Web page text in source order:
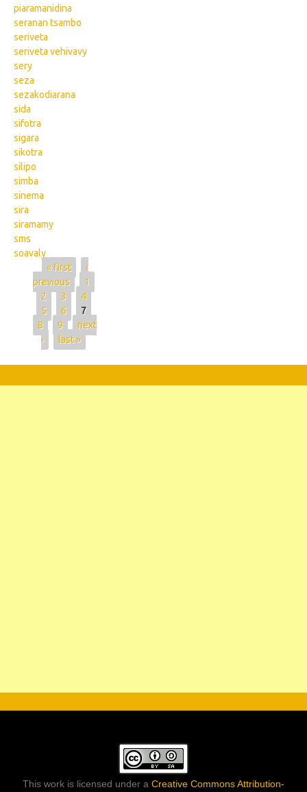
piaramanidina
seranan tsambo
seriveta
seriveta vehivavy
sery
seza
sezakodiarana
sida
sifotra
sigara
sikotra
silipo
simba
sinema
sira
siramamy
sms
soavaly
Pages« first
‹
previous
1
2
3
4
5
6
7
8
9
next
›
last »
This work is licensed under a Creative Commons Attribution-